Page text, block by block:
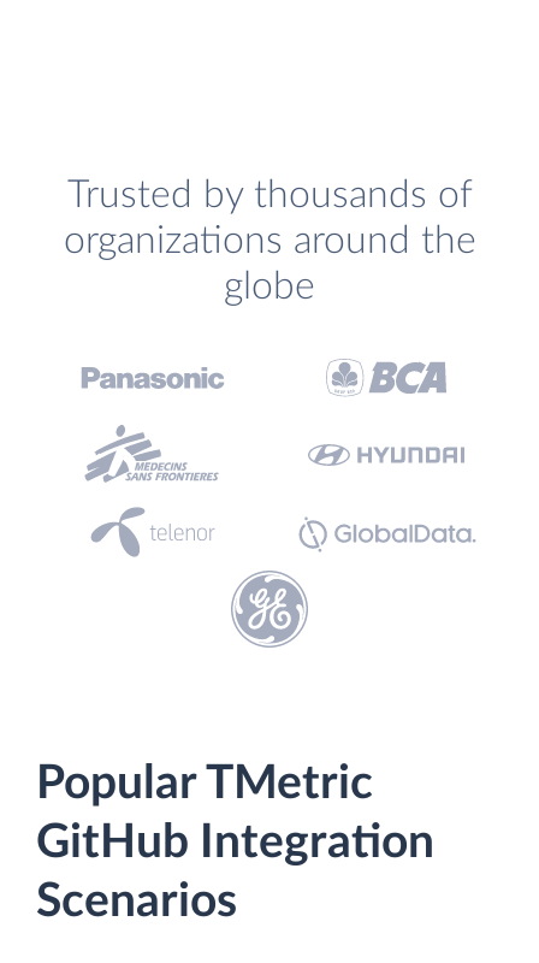
Trusted by thousands of
organizations around the
globe
Popular TMetric
GitHub Integration
Scenarios